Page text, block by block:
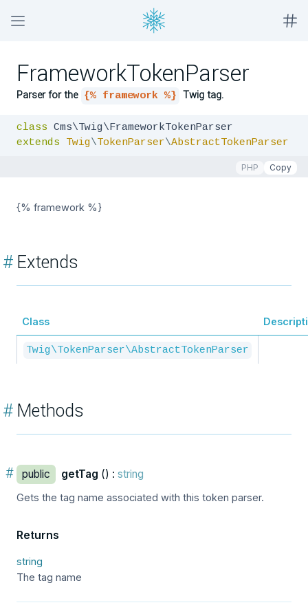
FrameworkTokenParser
Parser for the {% framework %} Twig tag.
class
extends
Twig\TokenParser\AbstractTokenParser
PHP Copy
{% framework %}
#Extends
Class
Twig\TokenParser\AbstractTokenParser
#Methods
# public getTag () : string
Gets the tag name associated with this token parser.
Returns
string
The tag name